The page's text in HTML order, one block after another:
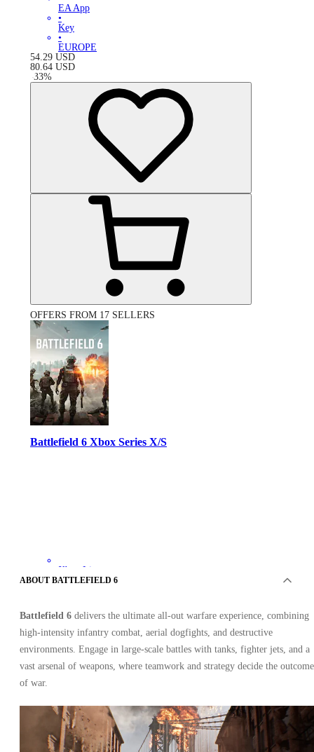
EA App
•
Key
•
EUROPE
54.29 USD
80.64 USD
-33%
OFFERS FROM 17 SELLERS
Battlefield 6 Xbox Series X/S
Xbox Live
•
UNITED STATES
40.25 USD
80.64 USD
-50%
ABOUT BATTLEFIELD 6
Battlefield 6 delivers the ultimate all-out warfare experience, combining
high-intensity infantry combat, aerial dogfights, and destructive
environments. Engage in large-scale battles with tanks, fighter jets, and a
vast arsenal of weapons, where teamwork and strategy decide the outcome
of war.